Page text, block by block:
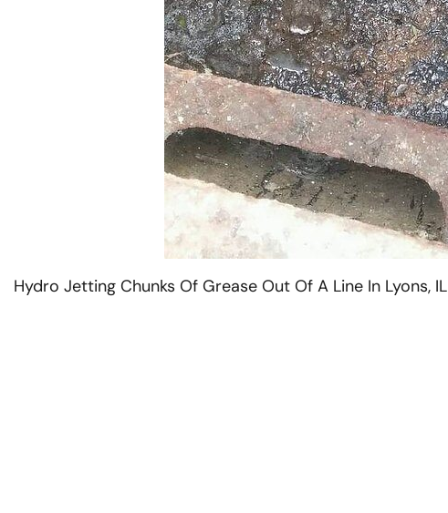
Hydro Jetting Chunks Of Grease Out Of A Line In Lyons, IL